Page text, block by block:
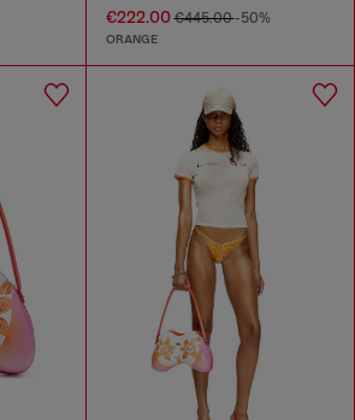
€222.00€445.00-50%
ORANGE